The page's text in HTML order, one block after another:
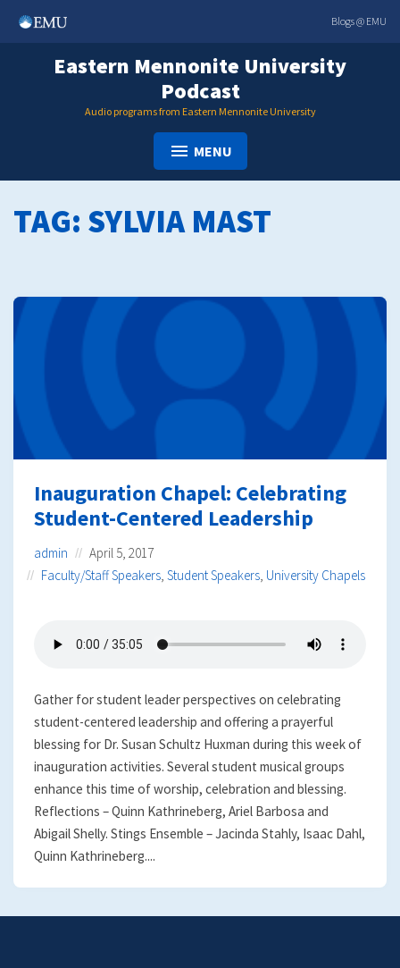
Blogs @ EMU
Eastern Mennonite University
Podcast
Audio programs from Eastern Mennonite University
MENU
TAG: SYLVIA MAST
Inauguration Chapel: Celebrating
Student-Centered Leadership
admin
April 5, 2017
Faculty/Staff Speakers, Student Speakers, University Chapels
Gather for student leader perspectives on celebrating
student-centered leadership and offering a prayerful
blessing for Dr. Susan Schultz Huxman during this week of
inauguration activities. Several student musical groups
enhance this time of worship, celebration and blessing.
Reflections – Quinn Kathrineberg, Ariel Barbosa and
Abigail Shelly. Stings Ensemble – Jacinda Stahly, Isaac Dahl,
Quinn Kathrineberg....